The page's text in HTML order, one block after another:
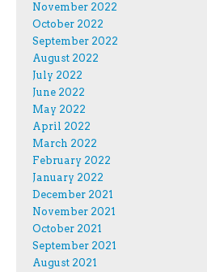
November 2022
October 2022
September 2022
August 2022
July 2022
June 2022
May 2022
April 2022
March 2022
February 2022
January 2022
December 2021
November 2021
October 2021
September 2021
August 2021